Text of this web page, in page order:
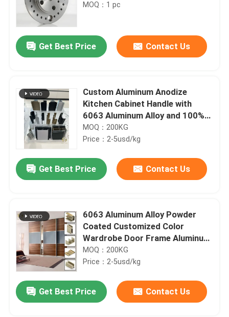
MOQ：1 pc
Get Best Price Contact Us
Custom Aluminum Anodize
Kitchen Cabinet Handle with
6063 Aluminum Alloy and 100%
QC Testing
MOQ：200KG
Price：2-5usd/kg
Get Best Price Contact Us
6063 Aluminum Alloy Powder
Coated Customized Color
Wardrobe Door Frame Aluminum
Profile
MOQ：200KG
Price：2-5usd/kg
Get Best Price Contact Us